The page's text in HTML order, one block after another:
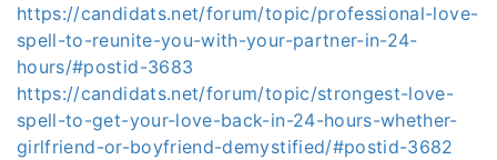
https://candidats.net/forum/topic/professional-love-
spell-to-reunite-you-with-your-partner-in-24-
hours/#postid-3683
https://candidats.net/forum/topic/strongest-love-
spell-to-get-your-love-back-in-24-hours-whether-
girlfriend-or-boyfriend-demystified/#postid-3682